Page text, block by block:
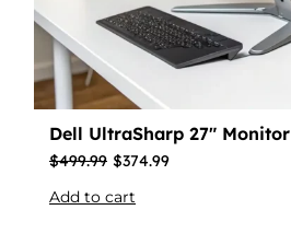
Dell UltraSharp 27″ Monitor
$499.99 $374.99
Add to cart